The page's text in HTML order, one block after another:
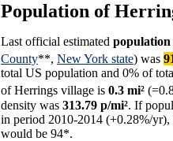
Population of
Last official estimated
County**, New York state) was
total US population and 0% of
of Herrings village is 0.3 mi²
density was 313.79 p/mi². If
in period 2010-2014 (+0.28%/
would be 94*.